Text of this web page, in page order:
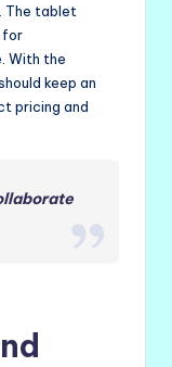
The tablet
for
With the
keep an
pricing and